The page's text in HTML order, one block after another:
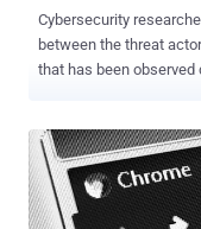
Cybersecurity
between the threat actors
that has been observed
RomCom RAT actors
known by the names
Scorpius, UAC-0180,
company said it